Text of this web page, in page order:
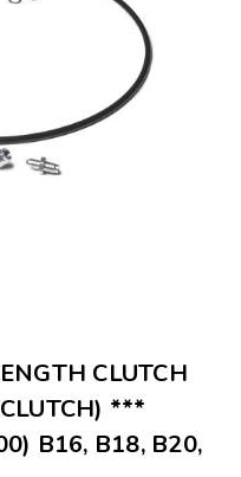
CLUTCH
***
B16, B18, B20,